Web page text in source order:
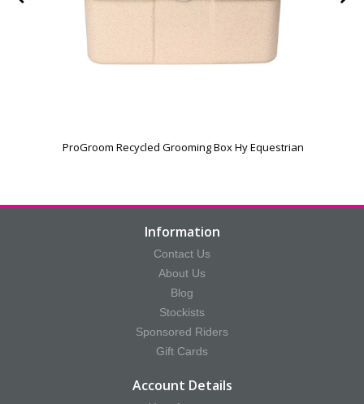
ProGroom Recycled Grooming Box Hy Equestrian
Information
Contact Us
About Us
Blog
Stockists
Sponsored Riders
Gift Cards
Account Details